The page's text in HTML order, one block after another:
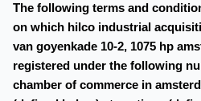
The following terms and
on which hilco industrial
van goyenkade 10-2, 1075 hp
registered under the following
chamber of commerce in